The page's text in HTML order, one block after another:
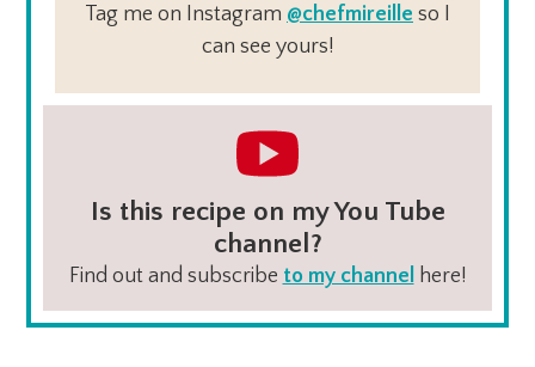
Tag me on Instagram @chefmireille so I
can see yours!
Is this recipe on my You Tube
channel?
Find out and subscribe to my channelhere!